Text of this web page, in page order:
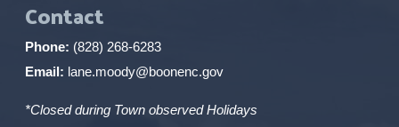
Contact
Phone: (828) 268-6283
Email: lane.moody@boonenc.gov
*Closed during Town observed Holidays